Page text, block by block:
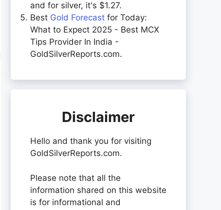
and for silver, it's $1.27.
Best Gold Forecast for Today:
What to Expect 2025 - Best MCX
Tips Provider In India -
GoldSilverReports.com.
Disclaimer
Hello and thank you for visiting
GoldSilverReports.com.
Please note that all the
information shared on this website
is for informational and